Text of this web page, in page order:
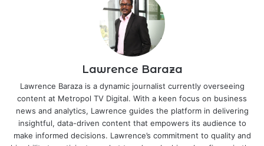
Lawrence Baraza
Lawrence Baraza is a dynamic journalist currently overseeing
content at Metropol TV Digital. With a keen focus on business
news and analytics, Lawrence guides the platform in delivering
insightful, data-driven content that empowers its audience to
make informed decisions. Lawrence’s commitment to quality and